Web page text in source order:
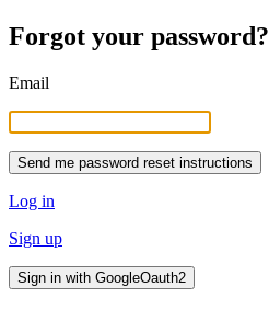
Forgot your password?
Email
Log in
Sign up
Sign in with GoogleOauth2